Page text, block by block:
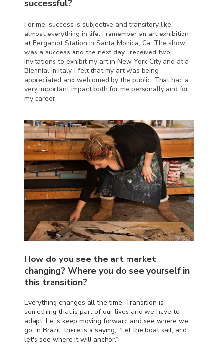
successful?
For me, success is subjective and transitory like
almost everything in life. I remember an art exhibition
at Bergamot Station in Santa Monica, Ca. The show
was a success and the next day I received two
invitations to exhibit my art in New York City and at a
Biennial in Italy. I felt that my art was being
appreciated and welcomed by the public. That had a
very important impact both for me personally and for
my career
How do you see the art market
changing? Where you do see yourself in
this transition?
Everything changes all the time. Transition is
something that is part of our lives and we have to
adapt. Let's keep moving forward and see where we
go. In Brazil, there is a saying, "Let the boat sail, and
let's see where it will anchor.”